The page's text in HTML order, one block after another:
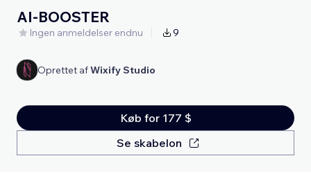
AI-BOOSTER
Ingen anmeldelser endnu 9
Oprettet afWixify Studio
Køb for 177 $
Se skabelon